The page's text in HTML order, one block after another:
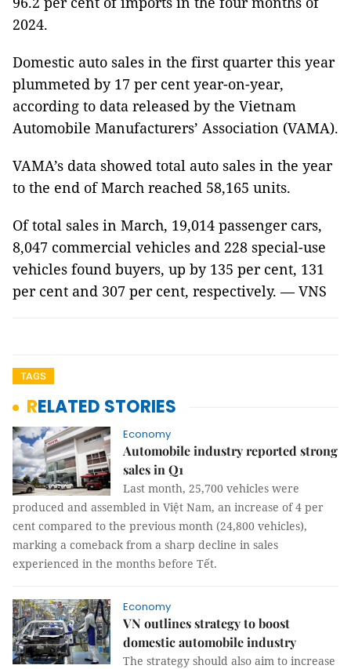
2024.
Domestic auto sales in the first quarter this year
plummeted by 17 per cent year-on-year,
according to data released by the Vietnam
Automobile Manufacturers’ Association (VAMA).
VAMA’s data showed total auto sales in the year
to the end of March reached 58,165 units.
Of total sales in March, 19,014 passenger cars,
8,047 commercial vehicles and 228 special-use
vehicles found buyers, up by 135 per cent, 131
per cent and 307 per cent, respectively. — VNS
TAGS
RELATED STORIES
Economy
Automobile industry reported strong
sales in Q1
Last month, 25,700 vehicles were
produced and assembled in Việt Nam, an increase of 4 per
cent compared to the previous month (24,800 vehicles),
marking a comeback from a sharp decline in sales
experienced in the months before Tết.
Economy
VN outlines strategy to boost
domestic automobile industry
The strategy should also aim to increase